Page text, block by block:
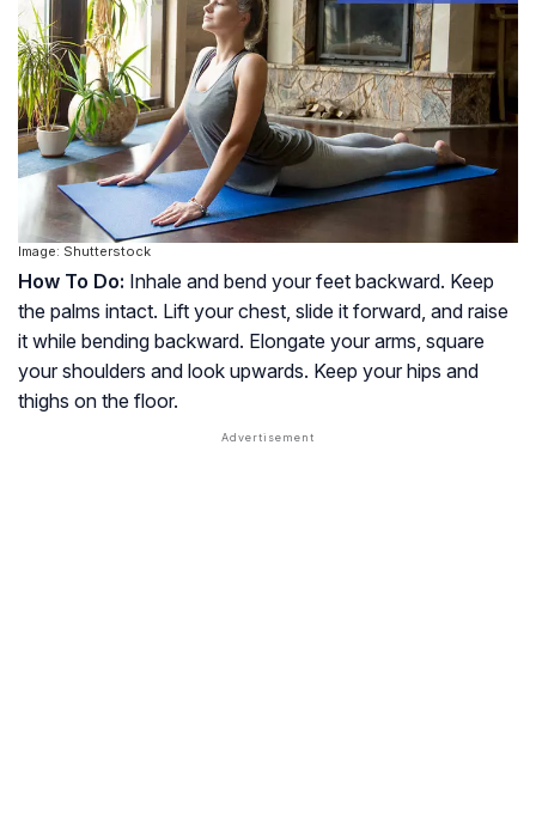
Image: Shutterstock
How To Do: Inhale and bend your feet backward. Keep
the palms intact. Lift your chest, slide it forward, and raise
it while bending backward. Elongate your arms, square
your shoulders and look upwards. Keep your hips and
thighs on the floor.